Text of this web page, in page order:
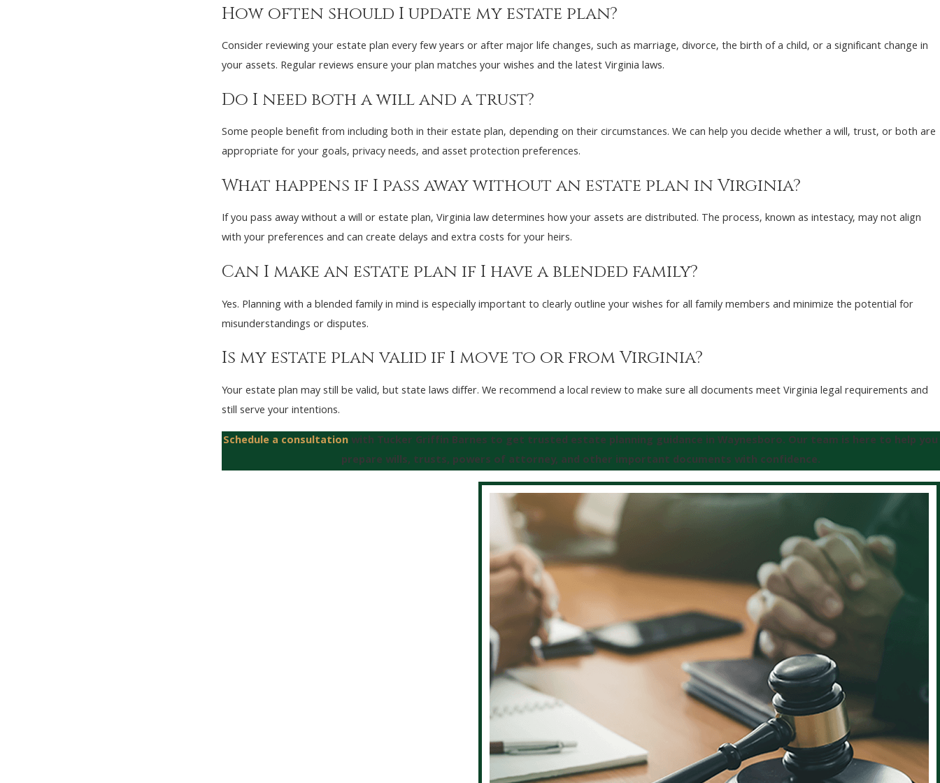
How often should I update my estate plan?
Consider reviewing your estate plan every few years or after major life changes, such as marriage, divorce, the birth of a child, or a significant change in
your assets. Regular reviews ensure your plan matches your wishes and the latest Virginia laws.
Do I need both a will and a trust?
Some people benefit from including both in their estate plan, depending on their circumstances. We can help you decide whether a will, trust, or both are
appropriate for your goals, privacy needs, and asset protection preferences.
What happens if I pass away without an estate plan in Virginia?
If you pass away without a will or estate plan, Virginia law determines how your assets are distributed. The process, known as intestacy, may not align
with your preferences and can create delays and extra costs for your heirs.
Can I make an estate plan if I have a blended family?
Yes. Planning with a blended family in mind is especially important to clearly outline your wishes for all family members and minimize the potential for
misunderstandings or disputes.
Is my estate plan valid if I move to or from Virginia?
Your estate plan may still be valid, but state laws differ. We recommend a local review to make sure all documents meet Virginia legal requirements and
still serve your intentions.
Schedule a consultation with Tucker Griffin Barnes to get trusted estate planning guidance in Waynesboro. Our team is here to help you
prepare wills, trusts, powers of attorney, and other important documents with confidence.